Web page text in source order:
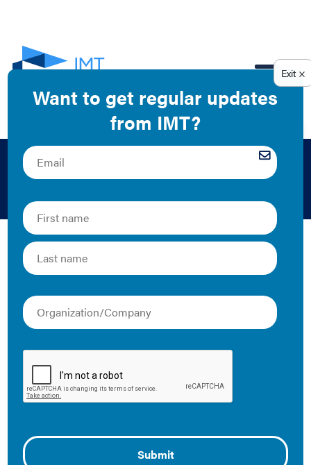
Climate Change
IMT is fighting climate change by addressing one of the
top carbon-emitting sectors in the U.S.–buildings. By
building performance and making the business case for
efficiency in real estate markets, IMT drives demand for
high-performing buildings that create healthier, less
costly, and more productive spaces. Below is a
collection of resources that demonstrate how IMT is
reducing carbon emissions and fighting climate change
through energy-efficient buildings.
The Latest